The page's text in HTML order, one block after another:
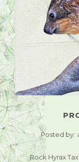
Posted by:
Rock Hyrax